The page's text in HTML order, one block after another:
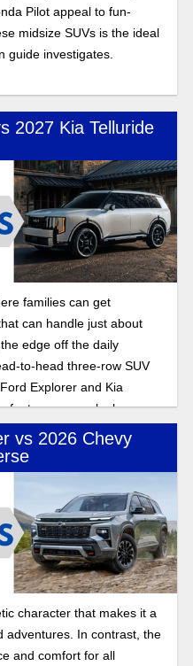
Pilot appeal to fun-
midsize SUVs is the ideal
guide investigates.
2027 Kia Telluride
families can get
can handle just about
edge off the daily
to-head three-row SUV
Explorer and Kia
features as we look
model years for both of
vs 2026 Chevy
character that makes it a
adventures. In contrast, the
and comfort for all